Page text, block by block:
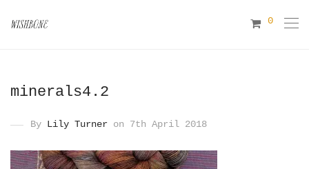
0
minerals4.2
By Lily Turner on 7th April 2018